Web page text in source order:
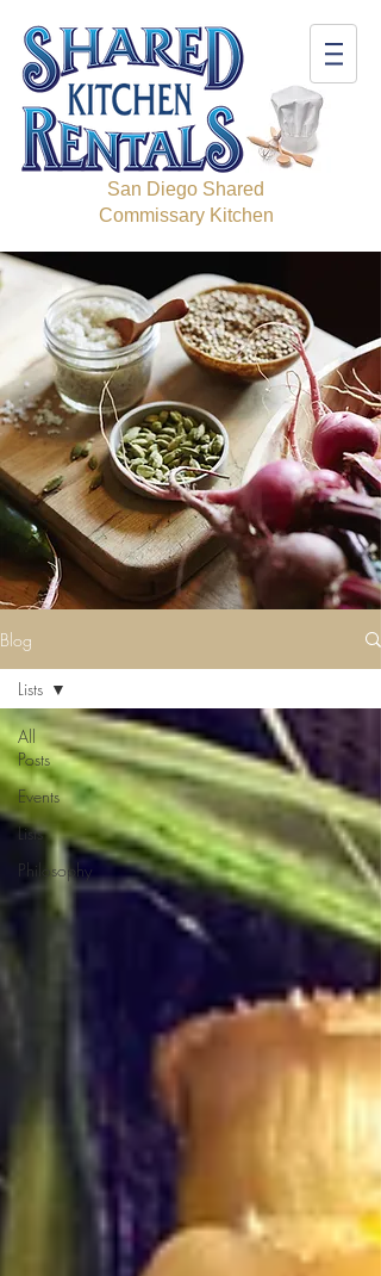
San Diego Shared
Commissary Kitchen
Blog
All
Posts
Events
Lists
Philosophy
Lists